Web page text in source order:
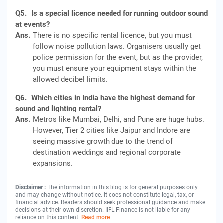
Q5. Is a special licence needed for running outdoor sound
at events?
Ans. There is no specific rental licence, but you must
follow noise pollution laws. Organisers usually get
police permission for the event, but as the provider,
you must ensure your equipment stays within the
allowed decibel limits.
Q6. Which cities in India have the highest demand for
sound and lighting rental?
Ans. Metros like Mumbai, Delhi, and Pune are huge hubs.
However, Tier 2 cities like Jaipur and Indore are
seeing massive growth due to the trend of
destination weddings and regional corporate
expansions.
Disclaimer : The information in this blog is for general purposes only
and may change without notice. It does not constitute legal, tax, or
financial advice. Readers should seek professional guidance and make
decisions at their own discretion. IIFL Finance is not liable for any
reliance on this content. Read more